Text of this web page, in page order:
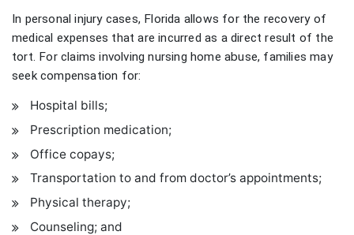
In personal injury cases, Florida allows for the recovery of
medical expenses that are incurred as a direct result of the
tort. For claims involving nursing home abuse, families may
seek compensation for:
Hospital bills;
Prescription medication;
Office copays;
Transportation to and from doctor’s appointments;
Physical therapy;
Counseling; and